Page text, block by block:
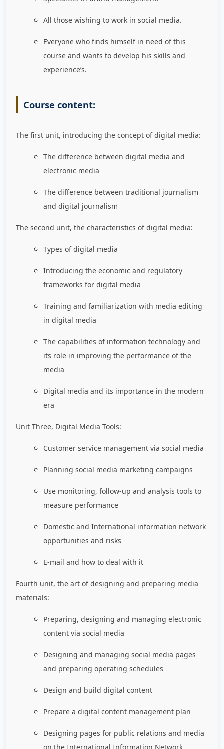
All those wishing to work in social media.
Everyone who finds himself in need of this
course and wants to develop his skills and
experience’s.
Course content:
The first unit, introducing the concept of digital media:
The difference between digital media and
electronic media
The difference between traditional journalism
and digital journalism
The second unit, the characteristics of digital media:
Types of digital media
Introducing the economic and regulatory
frameworks for digital media
Training and familiarization with media editing
in digital media
The capabilities of information technology and
its role in improving the performance of the
media
Digital media and its importance in the modern
era
Unit Three, Digital Media Tools:
Customer service management via social media
Planning social media marketing campaigns
Use monitoring, follow-up and analysis tools to
measure performance
Domestic and International information network
opportunities and risks
E-mail and how to deal with it
Fourth unit, the art of designing and preparing media
materials:
Preparing, designing and managing electronic
content via social media
Designing and managing social media pages
and preparing operating schedules
Design and build digital content
Prepare a digital content management plan
Designing pages for public relations and media